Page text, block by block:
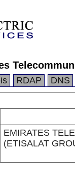
RDAP DNS
EMIRATES
(ETISALAT